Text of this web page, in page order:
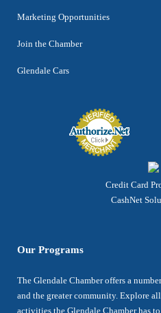
Marketing Opportunities
Join the Chamber
Glendale Cars
Credit Card
CashNet
Our Programs
The Glendale Chamber offers a
and the greater community. Explore
activities the Glendale Chamber has